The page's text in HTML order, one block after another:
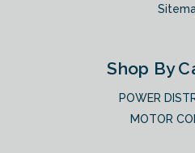
Shop By
POWER
MOTOR